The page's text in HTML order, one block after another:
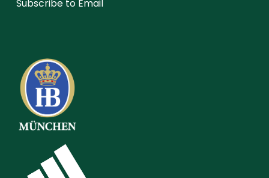
Subscribe to Email